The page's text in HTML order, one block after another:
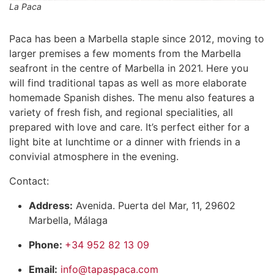
La Paca
Paca has been a Marbella staple since 2012, moving to
larger premises a few moments from the Marbella
seafront in the centre of Marbella in 2021. Here you
will find traditional tapas as well as more elaborate
homemade Spanish dishes. The menu also features a
variety of fresh fish, and regional specialities, all
prepared with love and care. It’s perfect either for a
light bite at lunchtime or a dinner with friends in a
convivial atmosphere in the evening.
Contact:
Address: Avenida. Puerta del Mar, 11, 29602
Marbella, Málaga
Phone: +34 952 82 13 09
Email: info@tapaspaca.com